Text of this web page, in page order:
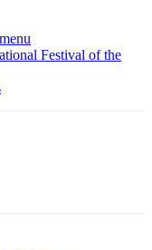
Festival of the